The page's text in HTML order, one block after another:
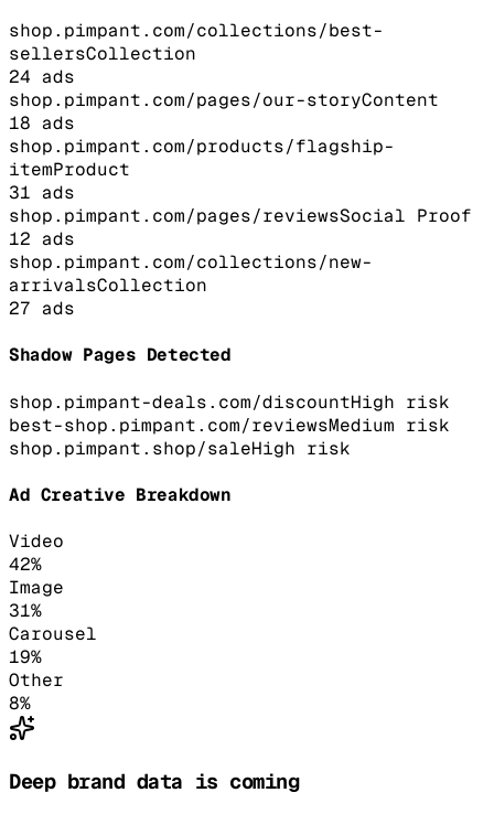
shop.pimpant.com/collections/best-
sellersCollection
24 ads
shop.pimpant.com/pages/our-storyContent
18 ads
shop.pimpant.com/products/flagship-
itemProduct
31 ads
shop.pimpant.com/pages/reviewsSocial Proof
12 ads
shop.pimpant.com/collections/new-
arrivalsCollection
27 ads
Shadow Pages Detected
shop.pimpant-deals.com/discountHigh risk
best-shop.pimpant.com/reviewsMedium risk
shop.pimpant.shop/saleHigh risk
Ad Creative Breakdown
Video
42%
Image
31%
Carousel
19%
Other
8%
Deep brand data is coming